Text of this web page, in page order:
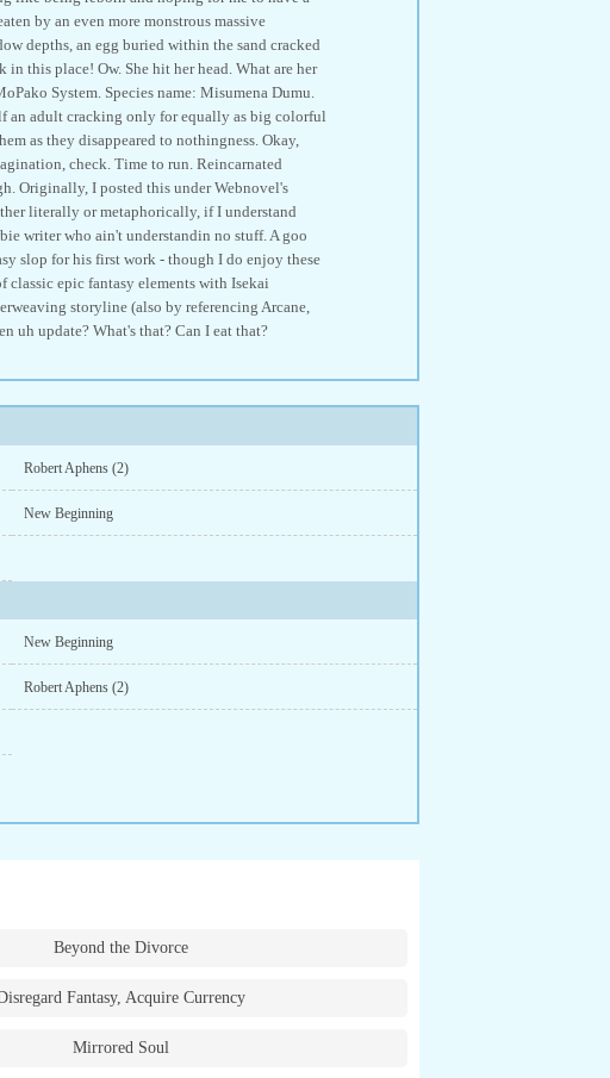
by an even more monstrous massive
depths, an egg buried within the sand cracked
this place! Ow. She hit her head. What are her
System. Species name: Misumena Dumu.
an adult cracking only for equally as big colorful
as they disappeared to nothingness. Okay,
check. Time to run. Reincarnated
Originally, I posted this under Webnovel's
literally or metaphorically, if I understand
writer who ain't understandin no stuff. A goo
slop for his first work - though I do enjoy these
epic fantasy elements with Isekai
storyline (also by referencing Arcane,
uh update? What's that? Can I eat that?
Robert Aphens (2)
New Beginning
New Beginning
Robert Aphens (2)
Beyond the Divorce
Fantasy, Acquire Currency
Mirrored Soul